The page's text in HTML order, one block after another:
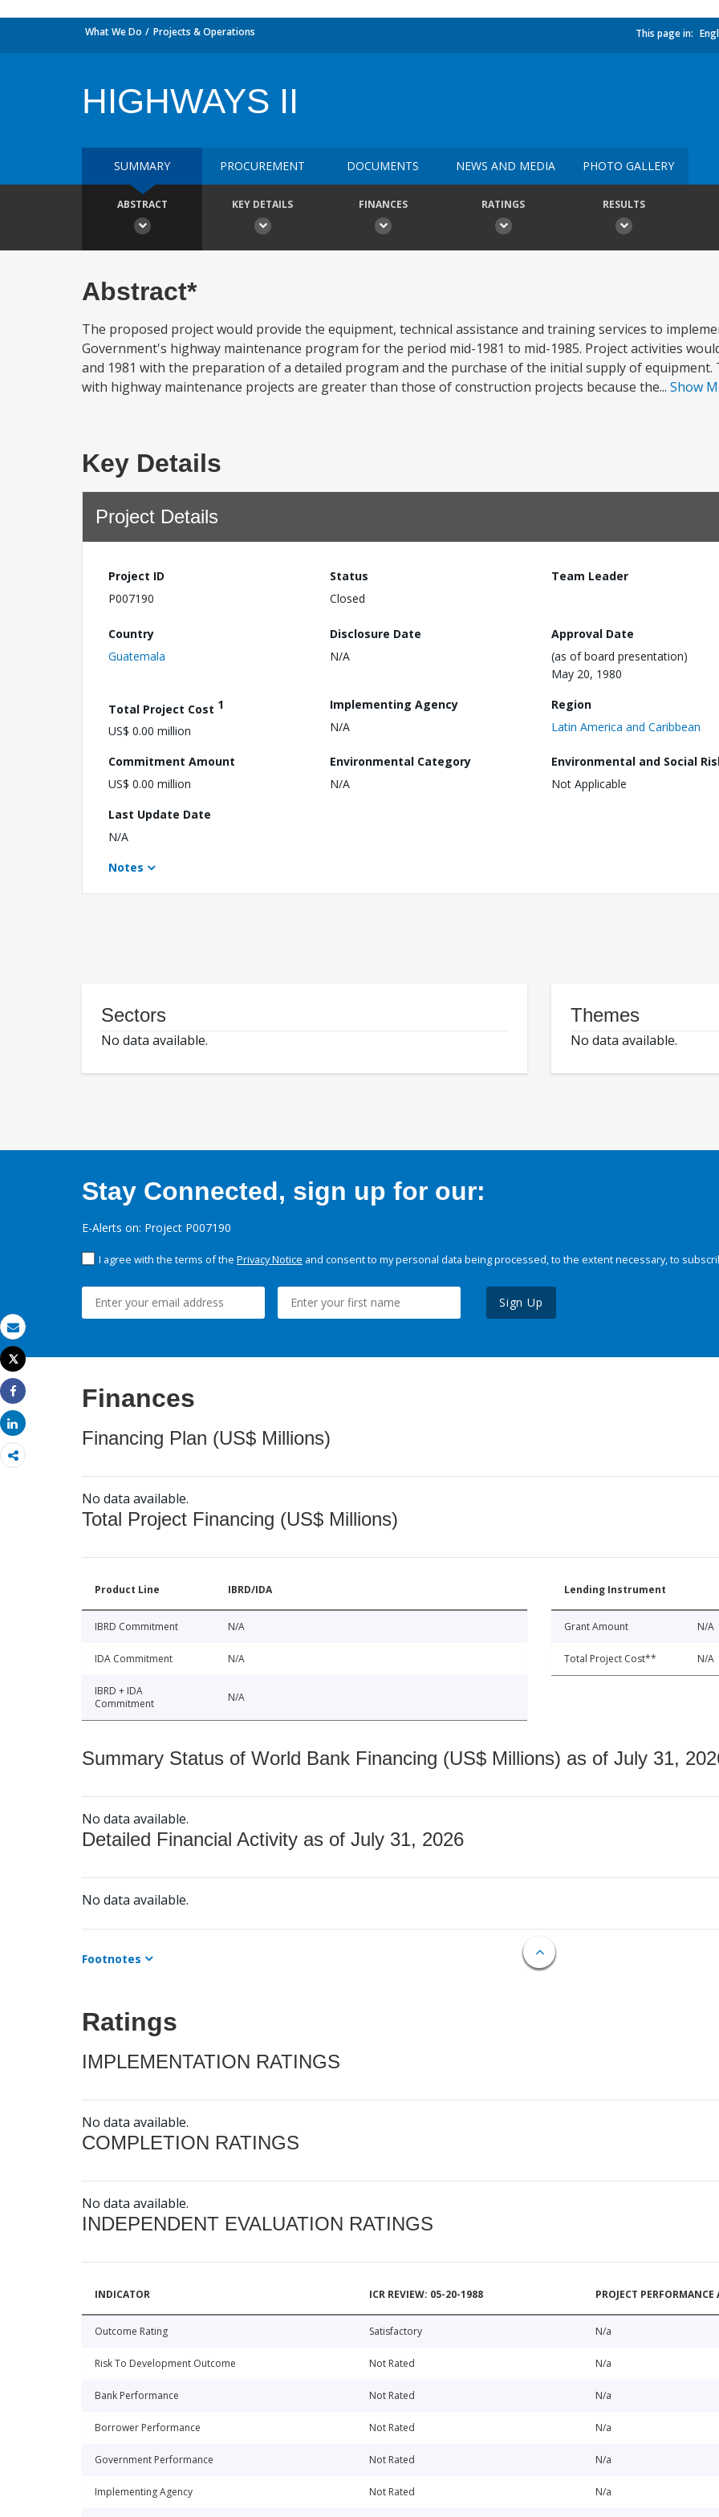
Email
Print
Tweet
Share
Share
What We Do Projects & Operations This page in:
HIGHWAYS II
SUMMARY PROCUREMENT DOCUMENTS NEWS AND MEDIA PHOTO GALLERY
ABSTRACT KEY DETAILS FINANCES RATINGS RESULTS
Abstract*
The proposed project would provide the equipment, technical assistance and training services to
Government's highway maintenance program for the period mid-1981 to mid-1985. Project activities
and 1981 with the preparation of a detailed program and the purchase of the initial supply of equipment.
with highway maintenance projects are greater than those of construction projects because the... Show
Key Details
Project Details
Project ID
P007190
Status
Closed
Team Leader
Country
Guatemala
Disclosure Date
N/A
Approval Date
(as of board presentation)
May 20, 1980
Total Project Cost 1
US$ 0.00 million
Implementing Agency
N/A
Region
Latin America and Caribbean
Commitment Amount
US$ 0.00 million
Environmental Category
N/A
Environmental and Social
Not Applicable
Last Update Date
N/A
Notes
Sectors
No data available.
Themes
No data available.
Stay Connected, sign up for our:
E-Alerts on: Project P007190
I agree with the terms of the Privacy Notice and consent to my personal data being processed, to the extent necessary, to
Sign Up
Finances
Financing Plan (US$ Millions)
No data available.
Total Project Financing (US$ Millions)
Product Line IBRD/IDA
IBRD Commitment N/A
IDA Commitment N/A
IBRD + IDA
Commitment
N/A
Lending Instrument
Grant Amount N/A
Total Project Cost** N/A
Summary Status of World Bank Financing (US$ Millions) as of July 31,
No data available.
Detailed Financial Activity as of July 31, 2026
No data available.
Footnotes
Ratings
IMPLEMENTATION RATINGS
No data available.
COMPLETION RATINGS
No data available.
INDEPENDENT EVALUATION RATINGS
INDICATOR ICR REVIEW: 05-20-1988 PROJECT
Outcome Rating Satisfactory N/a
Risk To Development Outcome Not Rated N/a
Bank Performance Not Rated N/a
Borrower Performance Not Rated N/a
Government Performance Not Rated N/a
Implementing Agency Not Rated N/a